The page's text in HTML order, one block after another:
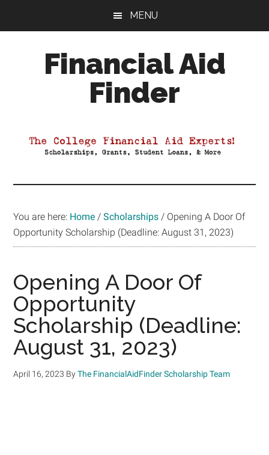
MENU
Financial Aid
Finder
Aid
You are here: Home / Scholarships / Opening A Door Of
Opportunity Scholarship (Deadline: August 31, 2023)
Opening A Door Of
Opportunity
Scholarship (Deadline:
August 31, 2023)
April 16, 2023 ByThe FinancialAidFinder Scholarship Team